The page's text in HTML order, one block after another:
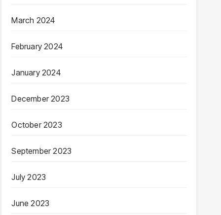
March 2024
February 2024
January 2024
December 2023
October 2023
September 2023
July 2023
June 2023